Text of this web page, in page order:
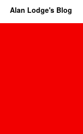
Alan Lodge's Blog